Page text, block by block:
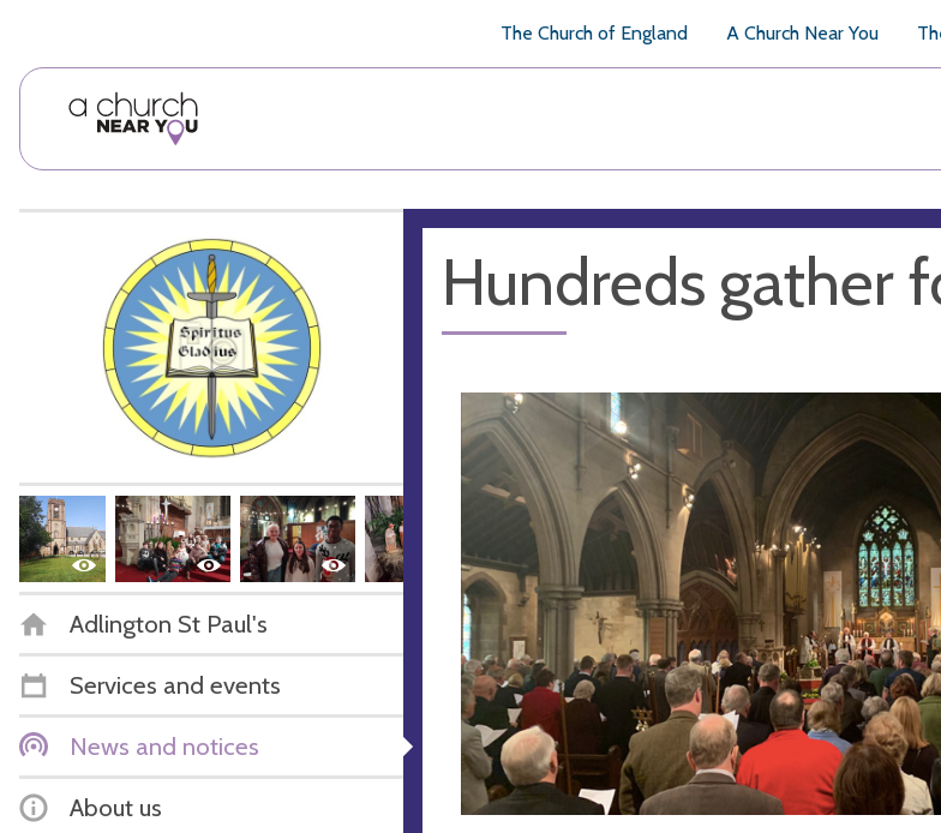
The Church of England A Church Near You
Adlington St Paul's
Services and events
News and notices
About us
Hundreds gather